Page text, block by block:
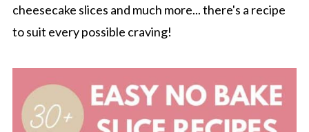
cheesecake slices and much more... there's a recipe
to suit every possible craving!